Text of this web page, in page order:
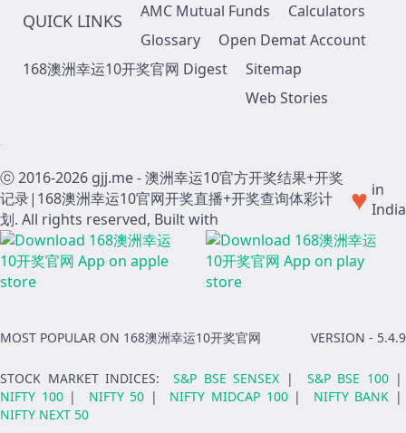
QUICK LINKS AMC Mutual Funds
Calculators
Glossary
Open Demat Account
168澳洲幸运10开奖官网 Digest
Sitemap
Web Stories
ⓒ 2016-2026 gjj.me - 澳洲幸运10官方开奖结果+开奖
记录|168澳洲幸运10官网开奖直播+开奖查询体彩计
划. All rights reserved, Built with
♥ in
India
MOST POPULAR ON 168澳洲幸运10开奖官网 VERSION - 5.4.9
STOCK MARKET INDICES: S&P BSE SENSEX | S&P BSE 100|
NIFTY 100| NIFTY 50 | NIFTY MIDCAP 100| NIFTY BANK |
NIFTY NEXT 50